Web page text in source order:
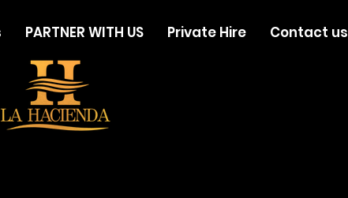
PARTNER WITH US Private Hire
Contact us